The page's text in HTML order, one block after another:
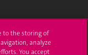
to the storing of
analyze
You accept